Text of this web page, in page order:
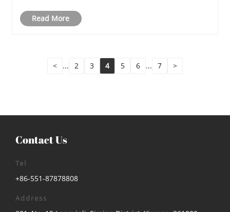
manufacturing, renewable energy, medical equipment,
Read More
< ... 2 3 4 5 6 ... 7 >
Contact Us
Tel
+86-551-87878808
Address